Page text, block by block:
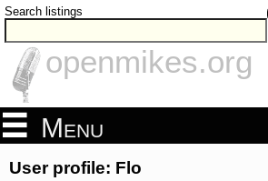
Search listings
openmikes.org
Menu
User profile: Flo